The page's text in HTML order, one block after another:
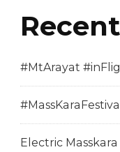
#MtArayat
Electric